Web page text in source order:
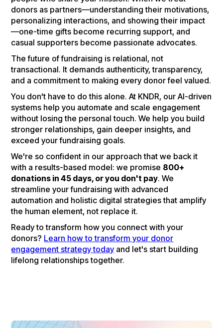
donors as partners—understanding their motivations,
personalizing interactions, and showing their impact
—one-time gifts become recurring support, and
casual supporters become passionate advocates.
The future of fundraising is relational, not
transactional. It demands authenticity, transparency,
and a commitment to making every donor feel valued.
You don't have to do this alone. At KNDR, our AI-driven
systems help you automate and scale engagement
without losing the personal touch. We help you build
stronger relationships, gain deeper insights, and
exceed your fundraising goals.
We're so confident in our approach that we back it
with a results-based model: we promise 800+
donations in 45 days, or you don't pay. We
streamline your fundraising with advanced
automation and holistic digital strategies that amplify
the human element, not replace it.
Ready to transform how you connect with your
donors? Learn how to transform your donor
engagement strategy todayand let's start building
lifelong relationships together.